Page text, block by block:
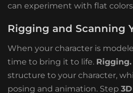
can experiment with flat
Rigging and Scanning
When your character is
time to bring it to life. Rigging.
structure to your character,
posing and animation. Step